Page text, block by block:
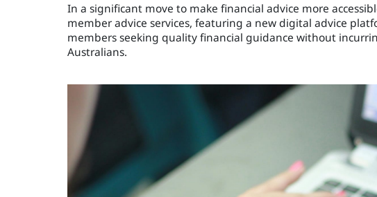
In a significant move to make financial advice more
member advice services, featuring a new digital advice
members seeking quality financial guidance without
Australians.